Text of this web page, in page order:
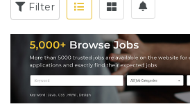
Filter